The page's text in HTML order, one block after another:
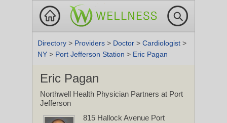
Directory > Providers > Doctor > Cardiologist >
NY > Port Jefferson Station > Eric Pagan
Eric Pagan
Northwell Health Physician Partners at Port
Jefferson
815 Hallock Avenue Port